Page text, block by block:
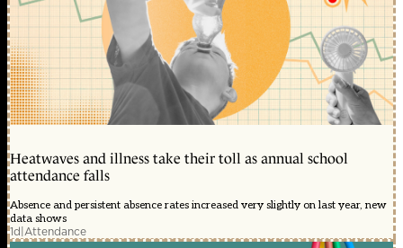
Heatwaves and illness take their toll as annual school
attendance falls
Absence and persistent absence rates increased very slightly on last year, new
data shows
1d|Attendance